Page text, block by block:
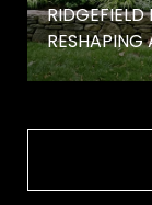
RESHAPING